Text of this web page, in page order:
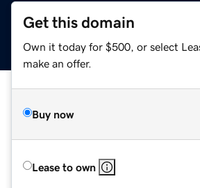
Get this domain
Own it today for $500, or select
make an offer.
Buy now
Lease to own